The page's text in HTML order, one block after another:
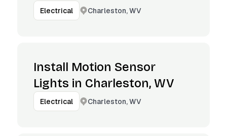
Electrical Charleston, WV
Install Motion Sensor
Lights in Charleston, WV
Electrical Charleston, WV